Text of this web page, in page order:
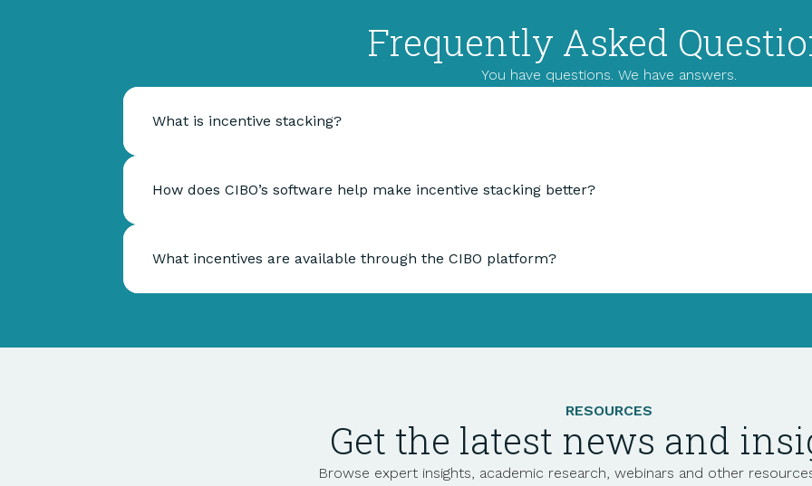
Frequently Asked
You have questions. We have answers.
What is incentive stacking?
How does CIBO’s software help make incentive stacking better?
What incentives are available through the CIBO platform?
RESOURCES
Get the latest news and
Browse expert insights, academic research, webinars and other